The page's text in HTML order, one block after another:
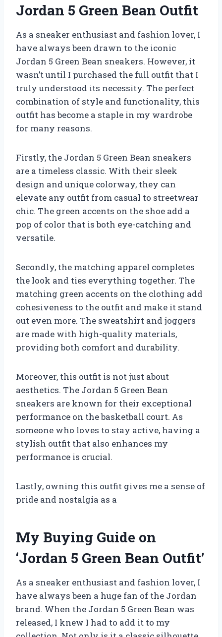
Jordan 5 Green Bean Outfit
As a sneaker enthusiast and fashion lover, I
have always been drawn to the iconic
Jordan 5 Green Bean sneakers. However, it
wasn’t until I purchased the full outfit that I
truly understood its necessity. The perfect
combination of style and functionality, this
outfit has become a staple in my wardrobe
for many reasons.
Firstly, the Jordan 5 Green Bean sneakers
are a timeless classic. With their sleek
design and unique colorway, they can
elevate any outfit from casual to streetwear
chic. The green accents on the shoe add a
pop of color that is both eye-catching and
versatile.
Secondly, the matching apparel completes
the look and ties everything together. The
matching green accents on the clothing add
cohesiveness to the outfit and make it stand
out even more. The sweatshirt and joggers
are made with high-quality materials,
providing both comfort and durability.
Moreover, this outfit is not just about
aesthetics. The Jordan 5 Green Bean
sneakers are known for their exceptional
performance on the basketball court. As
someone who loves to stay active, having a
stylish outfit that also enhances my
performance is crucial.
Lastly, owning this outfit gives me a sense of
pride and nostalgia as a
My Buying Guide on
‘Jordan 5 Green Bean Outfit’
As a sneaker enthusiast and fashion lover, I
have always been a huge fan of the Jordan
brand. When the Jordan 5 Green Bean was
released, I knew I had to add it to my